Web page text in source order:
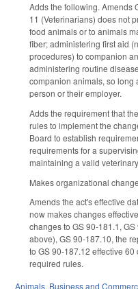
Adds the following. Amends
11 (Veterinarians) does not
food animals or to animals
fiber; administering first aid
procedures) to companion
administering routine
companion animals, so long
person or their employer.
Adds the requirement that
rules to implement the
Board to establish
requirements for a
maintaining a valid
Makes organizational
Amends the act's effective
now makes changes
changes to GS 90-181.1,
above), GS 90-187.10, the
to GS 90-187.12 effective
required rules.
Animals, Business and